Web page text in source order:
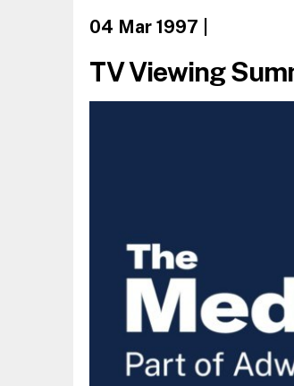
04 Mar 1997
TV Viewing